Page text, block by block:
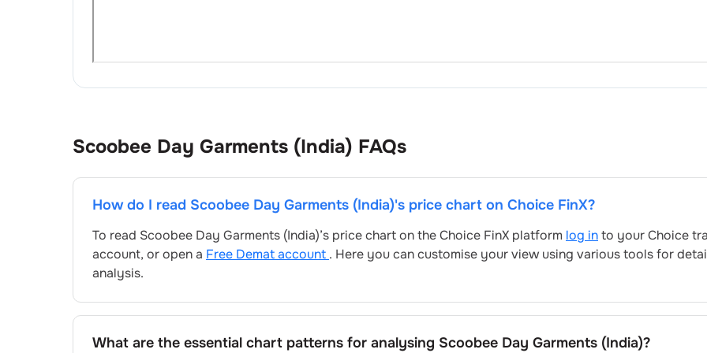
Scoobee Day Garments (India) FAQs
How do I read Scoobee Day Garments (India)'s price chart on Choice FinX?
To read Scoobee Day Garments (India)’s price chart on the Choice FinX platform log into your Choice
account, or open a Free Demat account . Here you can customise your view using various tools for
analysis.
What are the essential chart patterns for analysing Scoobee Day Garments (India)?